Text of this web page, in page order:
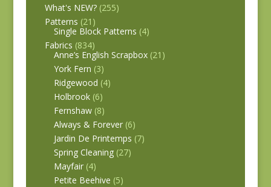
What's NEW? (255)
Patterns (21)
Single Block Patterns (4)
Fabrics (834)
Anne’s English Scrapbox (21)
York Fern (3)
Ridgewood (4)
Holbrook (6)
Fernshaw (8)
Always & Forever (6)
Jardin De Printemps (7)
Spring Cleaning (27)
Mayfair (4)
Petite Beehive (5)